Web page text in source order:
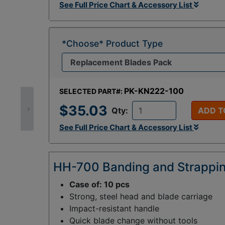
›
See Full Price Chart & Accessory List
SELECTED PART#: PK-KN222-100
$35.03 Qty: ADD
See Full Price Chart & Accessory List
*Choose* Product Type
HH-700 Banding and
Case of: 10 pcs
Strong, steel head and blade carriage
Impact-resistant handle
Quick blade change without tools